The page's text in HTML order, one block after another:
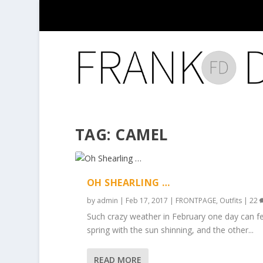
TAG: CAMEL
OH SHEARLING …
by admin | Feb 17, 2017 | FRONTPAGE, Outfits| 22
Such crazy weather in February one day can
spring with the sun shinning, and the other...
READ MORE